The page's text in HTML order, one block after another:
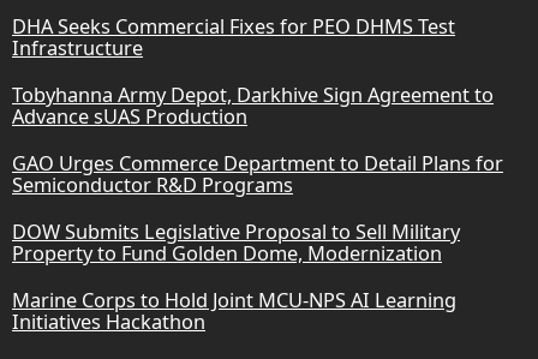
DHA Seeks Commercial Fixes for PEO DHMS Test
Infrastructure
Tobyhanna Army Depot, Darkhive Sign Agreement to
Advance sUAS Production
GAO Urges Commerce Department to Detail Plans for
Semiconductor R&D Programs
DOW Submits Legislative Proposal to Sell Military
Property to Fund Golden Dome, Modernization
Marine Corps to Hold Joint MCU-NPS AI Learning
Initiatives Hackathon